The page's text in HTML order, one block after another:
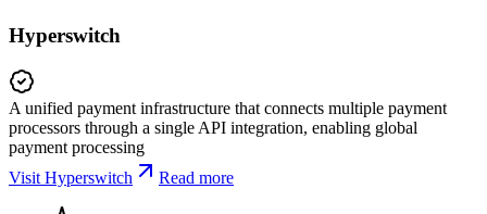
Hyperswitch
A unified payment infrastructure that connects multiple payment
processors through a single API integration, enabling global
payment processing
Visit Hyperswitch
Read more